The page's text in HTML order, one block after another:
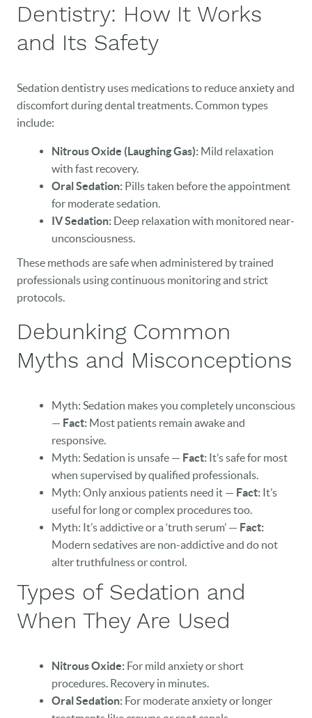
Dentistry: How It Works
and Its Safety
Sedation dentistry uses medications to reduce anxiety and
discomfort during dental treatments. Common types
include:
Nitrous Oxide (Laughing Gas): Mild relaxation
with fast recovery.
Oral Sedation: Pills taken before the appointment
for moderate sedation.
IV Sedation: Deep relaxation with monitored near-
unconsciousness.
These methods are safe when administered by trained
professionals using continuous monitoring and strict
protocols.
Debunking Common
Myths and Misconceptions
Myth: Sedation makes you completely unconscious
— Fact: Most patients remain awake and
responsive.
Myth: Sedation is unsafe — Fact: It’s safe for most
when supervised by qualified professionals.
Myth: Only anxious patients need it — Fact: It’s
useful for long or complex procedures too.
Myth: It’s addictive or a ‘truth serum’ — Fact:
Modern sedatives are non-addictive and do not
alter truthfulness or control.
Types of Sedation and
When They Are Used
Nitrous Oxide: For mild anxiety or short
procedures. Recovery in minutes.
Oral Sedation: For moderate anxiety or longer